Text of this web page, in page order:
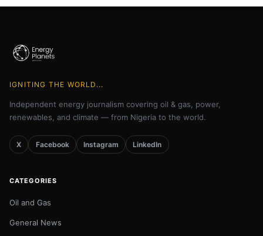
IGNITING THE WORLD...
Independent energy journalism covering oil & gas, power,
renewables, and climate — from Nigeria to the world.
X Facebook Instagram LinkedIn
CATEGORIES
Oil and Gas
General News